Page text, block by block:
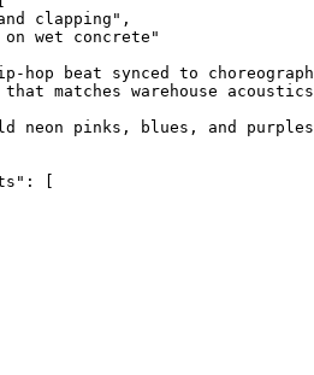
clapping",
wet concrete"
hop beat synced to
matches warehouse
neon pinks, blues, and
[